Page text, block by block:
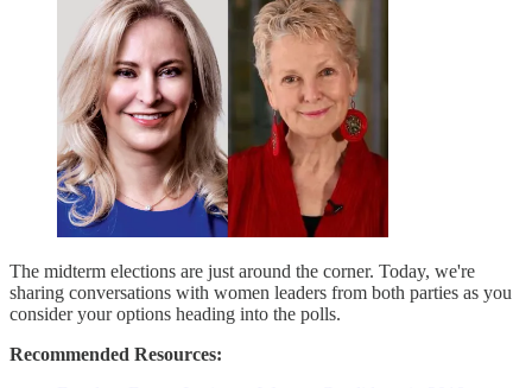
The midterm elections are just around the corner. Today, we're
sharing conversations with women leaders from both parties as you
consider your options heading into the polls.
Recommended Resources: